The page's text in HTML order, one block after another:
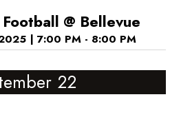
@ Bellevue
| 7:00 PM - 8:00 PM
22